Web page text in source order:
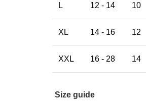
L 12 - 14 10
XL 14 - 16 12
XXL 16 - 28 14
Size guide